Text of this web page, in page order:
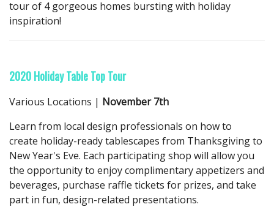
tour of 4 gorgeous homes bursting with holiday
inspiration!
2020 Holiday Table Top Tour
Various Locations | November 7th
Learn from local design professionals on how to
create holiday-ready tablescapes from Thanksgiving to
New Year's Eve. Each participating shop will allow you
the opportunity to enjoy complimentary appetizers and
beverages, purchase raffle tickets for prizes, and take
part in fun, design-related presentations.